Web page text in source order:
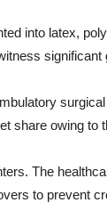
into latex,
significant
share owing to
The
to prevent